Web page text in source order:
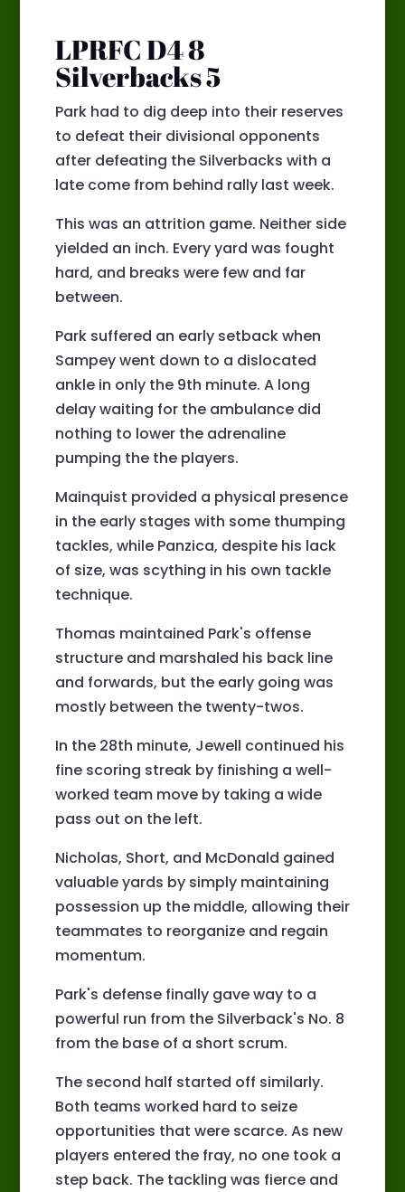
LPRFC D4 8
Silverbacks 5
Park had to dig deep into their reserves
to defeat their divisional opponents
after defeating the Silverbacks with a
late come from behind rally last week.
This was an attrition game. Neither side
yielded an inch. Every yard was fought
hard, and breaks were few and far
between.
Park suffered an early setback when
Sampey went down to a dislocated
ankle in only the 9th minute. A long
delay waiting for the ambulance did
nothing to lower the adrenaline
pumping the the players.
Mainquist provided a physical presence
in the early stages with some thumping
tackles, while Panzica, despite his lack
of size, was scything in his own tackle
technique.
Thomas maintained Park's offense
structure and marshaled his back line
and forwards, but the early going was
mostly between the twenty-twos.
In the 28th minute, Jewell continued his
fine scoring streak by finishing a well-
worked team move by taking a wide
pass out on the left.
Nicholas, Short, and McDonald gained
valuable yards by simply maintaining
possession up the middle, allowing their
teammates to reorganize and regain
momentum.
Park's defense finally gave way to a
powerful run from the Silverback's No. 8
from the base of a short scrum.
The second half started off similarly.
Both teams worked hard to seize
opportunities that were scarce. As new
players entered the fray, no one took a
step back. The tackling was fierce and